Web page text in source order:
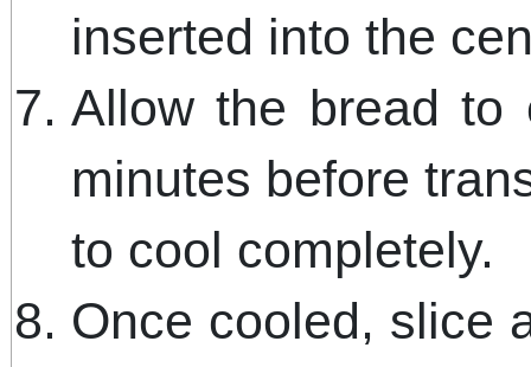
inserted into the
Allow the bread
minutes before
to cool completely.
Once cooled, slice